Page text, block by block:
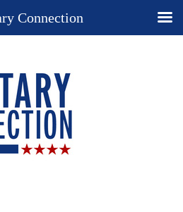
Connection